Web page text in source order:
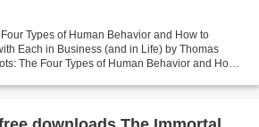
Types of Human Behavior and How to
Each in Business (and in Life) by Thomas
The Four Types of Human Behavior and How